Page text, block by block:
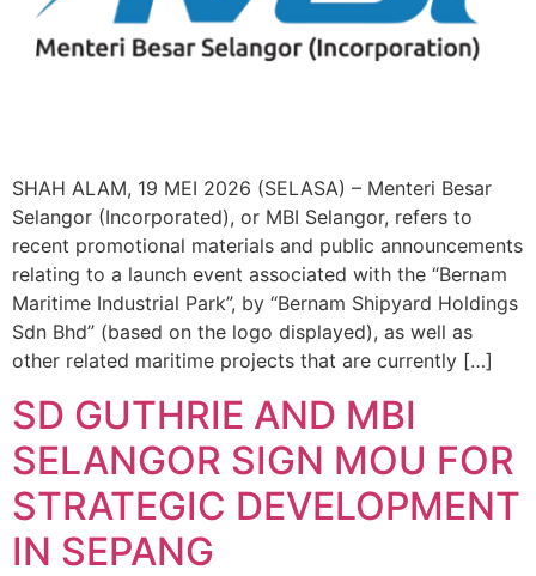
SHAH ALAM, 19 MEI 2026 (SELASA) – Menteri Besar
Selangor (Incorporated), or MBI Selangor, refers to
recent promotional materials and public announcements
relating to a launch event associated with the “Bernam
Maritime Industrial Park”, by “Bernam Shipyard Holdings
Sdn Bhd” (based on the logo displayed), as well as
other related maritime projects that are currently […]
SD GUTHRIE AND MBI
SELANGOR SIGN MOU FOR
STRATEGIC DEVELOPMENT
IN SEPANG